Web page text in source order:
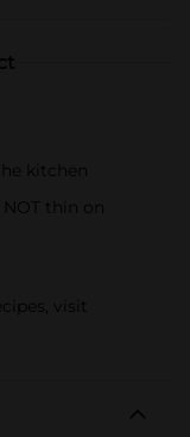
kitchen
thin on
visit